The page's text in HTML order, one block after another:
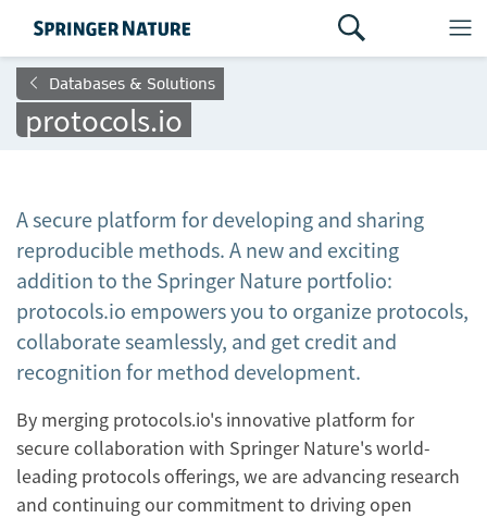
Databases & Solutions
protocols.io
A secure platform for developing and sharing
reproducible methods. A new and exciting
addition to the Springer Nature portfolio:
protocols.io empowers you to organize protocols,
collaborate seamlessly, and get credit and
recognition for method development.
By merging protocols.io's innovative platform for
secure collaboration with Springer Nature's world-
leading protocols offerings, we are advancing research
and continuing our commitment to driving open